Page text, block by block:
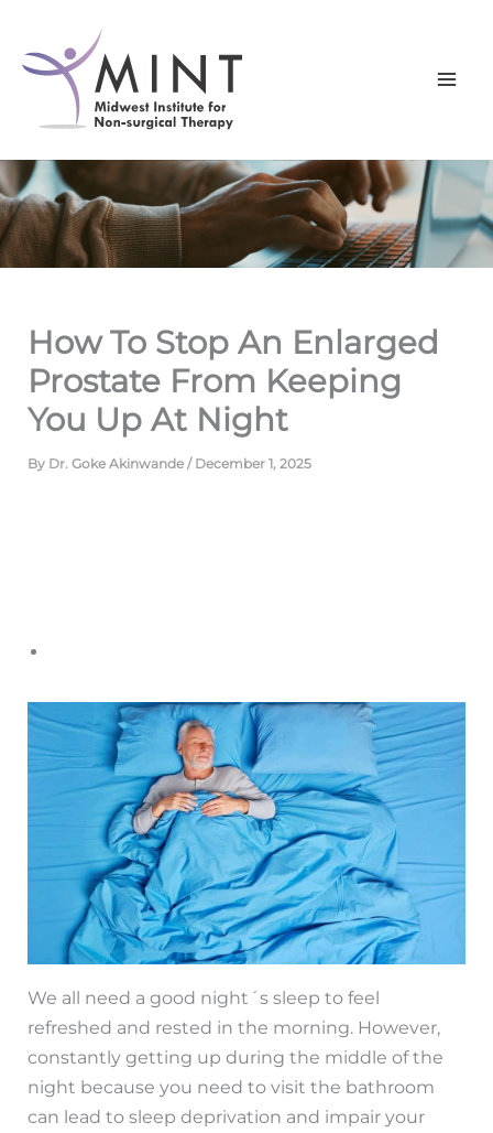
content
How To Stop An Enlarged
Prostate From Keeping
You Up At Night
By Dr. Goke Akinwande/ December 1, 2025
We all need a good night´s sleep to feel
refreshed and rested in the morning. However,
constantly getting up during the middle of the
night because you need to visit the bathroom
can lead to sleep deprivation and impair your